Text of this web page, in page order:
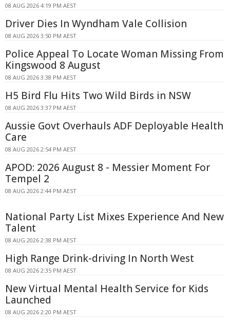
08 AUG 2026 4:19 PM AEST
Driver Dies In Wyndham Vale Collision
08 AUG 2026 3:50 PM AEST
Police Appeal To Locate Woman Missing From
Kingswood 8 August
08 AUG 2026 3:38 PM AEST
H5 Bird Flu Hits Two Wild Birds in NSW
08 AUG 2026 3:37 PM AEST
Aussie Govt Overhauls ADF Deployable Health
Care
08 AUG 2026 2:54 PM AEST
APOD: 2026 August 8 - Messier Moment For
Tempel 2
08 AUG 2026 2:44 PM AEST
National Party List Mixes Experience And New
Talent
08 AUG 2026 2:38 PM AEST
High Range Drink-driving In North West
08 AUG 2026 2:35 PM AEST
New Virtual Mental Health Service for Kids
Launched
08 AUG 2026 2:20 PM AEST